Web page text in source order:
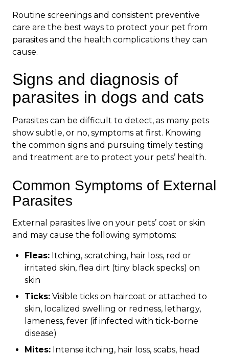
Routine screenings and consistent preventive
care are the best ways to protect your pet from
parasites and the health complications they can
cause.
Signs and diagnosis of
parasites in dogs and cats
Parasites can be difficult to detect, as many pets
show subtle, or no, symptoms at first. Knowing
the common signs and pursuing timely testing
and treatment are to protect your pets’ health.
Common Symptoms of External
Parasites
External parasites live on your pets’ coat or skin
and may cause the following symptoms:
Fleas: Itching, scratching, hair loss, red or
irritated skin, flea dirt (tiny black specks) on
skin
Ticks: Visible ticks on haircoat or attached to
skin, localized swelling or redness, lethargy,
lameness, fever (if infected with tick-borne
disease)
Mites: Intense itching, hair loss, scabs, head